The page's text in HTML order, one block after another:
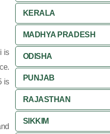
is
is
KERALA
MADHYA PRADESH
ODISHA
PUNJAB
RAJASTHAN
SIKKIM